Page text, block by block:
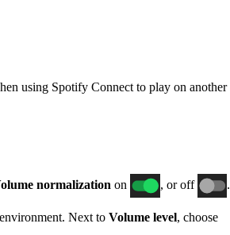
using Spotify Connect to play on another
normalization on , or off .
Next to Volume level, choose